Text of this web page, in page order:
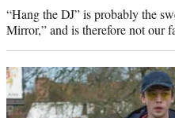
“Hang the DJ” is probably the
Mirror,” and is therefore not our